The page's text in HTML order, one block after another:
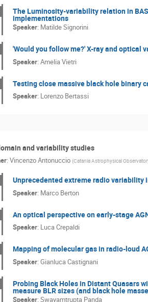
The Luminosity-variability relation in
implementations
Speaker: Matilde Signorini
'Would you follow me?' X-ray and optical
Speaker:Amelia Vietri
Testing close massive black hole binary
Speaker: Lorenzo Bertassi
and variability studies
: Vincenzo Antonuccio (Catania Astrophysical
Unprecedented extreme radio variability
Speaker: Marco Berton
An optical perspective on early-stage
Speaker: Luca Crepaldi
Mapping of molecular gas in radio-loud
Speaker:Gianluca Castignani
Probing Black Holes in Distant Quasars
measure BLR sizes (and black hole
Speaker:Swayamtrupta Panda